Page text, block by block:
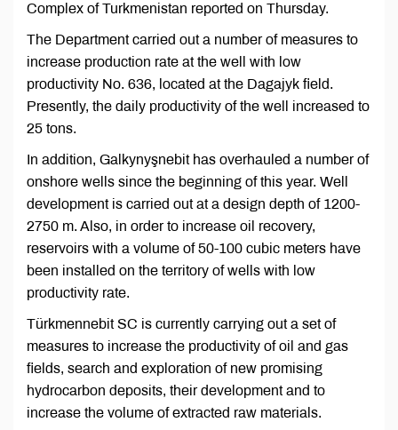
Complex of Turkmenistan reported on Thursday.
The Department carried out a number of measures to
increase production rate at the well with low
productivity No. 636, located at the Dagajyk field.
Presently, the daily productivity of the well increased to
25 tons.
In addition, Galkynyşnebit has overhauled a number of
onshore wells since the beginning of this year. Well
development is carried out at a design depth of 1200-
2750 m. Also, in order to increase oil recovery,
reservoirs with a volume of 50-100 cubic meters have
been installed on the territory of wells with low
productivity rate.
Türkmennebit SC is currently carrying out a set of
measures to increase the productivity of oil and gas
fields, search and exploration of new promising
hydrocarbon deposits, their development and to
increase the volume of extracted raw materials.